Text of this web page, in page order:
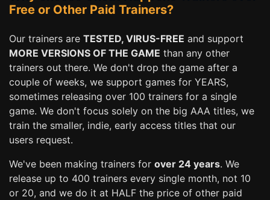
Free or Other Paid Trainers?
Our trainers are TESTED, VIRUS-FREE and support
MORE VERSIONS OF THE GAME than any other
trainers out there. We don't drop the game after a
couple of weeks, we support games for YEARS,
sometimes releasing over 100 trainers for a single
game. We don't focus solely on the big AAA titles, we
train the smaller, indie, early access titles that our
users request.
We've been making trainers for over 24 years. We
release up to 400 trainers every single month, not 10
or 20, and we do it at HALF the price of other paid